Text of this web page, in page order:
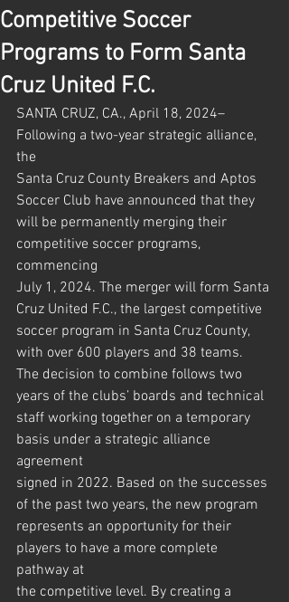
Competitive Soccer
Programs to Form Santa
Cruz United F.C.
SANTA CRUZ, CA., April 18, 2024–
Following a two-year strategic alliance,
the
Santa Cruz County Breakers and Aptos
Soccer Club have announced that they
will be permanently merging their
competitive soccer programs,
commencing
July 1, 2024. The merger will form Santa
Cruz United F.C., the largest competitive
soccer program in Santa Cruz County,
with over 600 players and 38 teams.
The decision to combine follows two
years of the clubs’ boards and technical
staff working together on a temporary
basis under a strategic alliance
agreement
signed in 2022. Based on the successes
of the past two years, the new program
represents an opportunity for their
players to have a more complete
pathway at
the competitive level. By creating a